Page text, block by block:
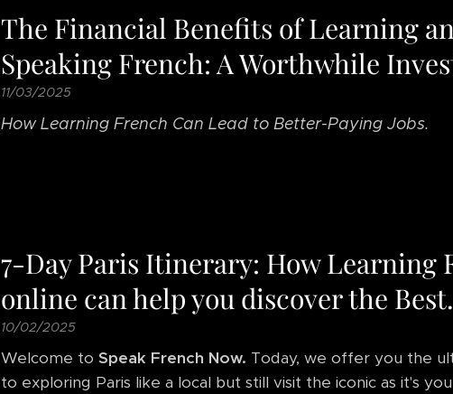
The Financial Benefits of Learning
Speaking French: A Worthwhile
11/03/2025
How Learning French Can Lead to Better-Paying Jobs.
7-Day Paris Itinerary: How Learning
online can help you discover the Best.
10/02/2025
Welcome to Speak French Now. Today, we offer you the
to exploring Paris like a local but still visit the iconic as it's